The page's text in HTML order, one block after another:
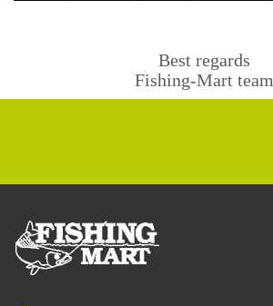
Best regards
Fishing-Mart team